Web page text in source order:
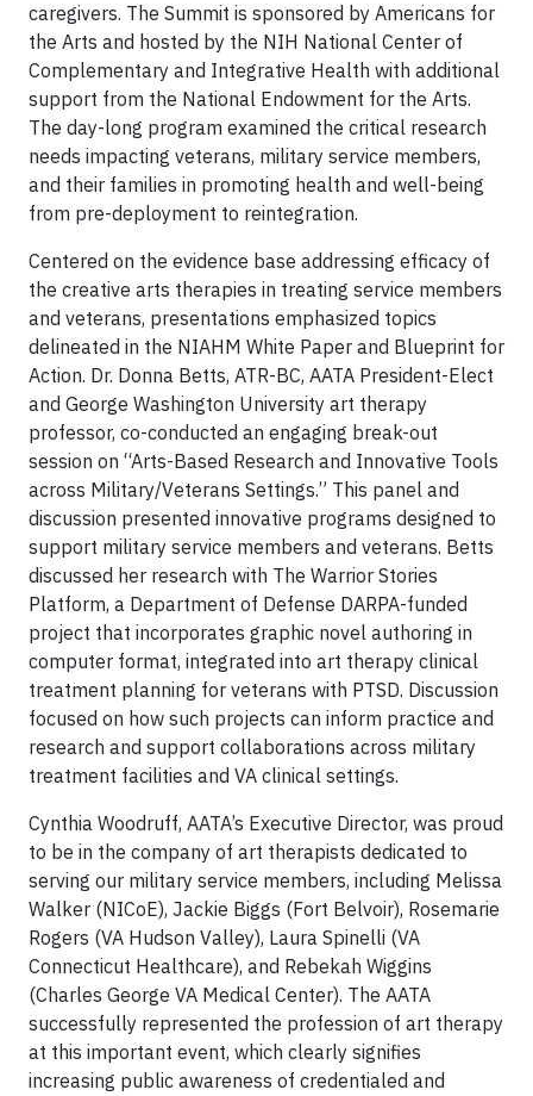
caregivers. The Summit is sponsored by Americans for
the Arts and hosted by the NIH National Center of
Complementary and Integrative Health with additional
support from the National Endowment for the Arts.
The day-long program examined the critical research
needs impacting veterans, military service members,
and their families in promoting health and well-being
from pre-deployment to reintegration.
Centered on the evidence base addressing efficacy of
the creative arts therapies in treating service members
and veterans, presentations emphasized topics
delineated in the NIAHM White Paper and Blueprint for
Action. Dr. Donna Betts, ATR-BC, AATA President-Elect
and George Washington University art therapy
professor, co-conducted an engaging break-out
session on “Arts-Based Research and Innovative Tools
across Military/Veterans Settings.” This panel and
discussion presented innovative programs designed to
support military service members and veterans. Betts
discussed her research with The Warrior Stories
Platform, a Department of Defense DARPA-funded
project that incorporates graphic novel authoring in
computer format, integrated into art therapy clinical
treatment planning for veterans with PTSD. Discussion
focused on how such projects can inform practice and
research and support collaborations across military
treatment facilities and VA clinical settings.
Cynthia Woodruff, AATA’s Executive Director, was proud
to be in the company of art therapists dedicated to
serving our military service members, including Melissa
Walker (NICoE), Jackie Biggs (Fort Belvoir), Rosemarie
Rogers (VA Hudson Valley), Laura Spinelli (VA
Connecticut Healthcare), and Rebekah Wiggins
(Charles George VA Medical Center). The AATA
successfully represented the profession of art therapy
at this important event, which clearly signifies
increasing public awareness of credentialed and